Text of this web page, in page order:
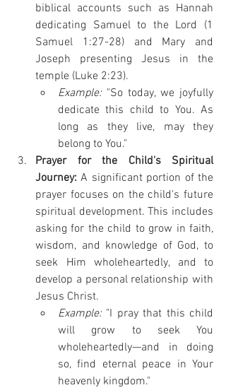
biblical accounts such as Hannah
dedicating Samuel to the Lord (1
Samuel 1:27-28) and Mary and
Joseph presenting Jesus in the
temple (Luke 2:23).
Example: "So today, we joyfully
dedicate this child to You. As
long as they live, may they
belong to You."
Prayer for the Child's Spiritual
Journey: A significant portion of the
prayer focuses on the child's future
spiritual development. This includes
asking for the child to grow in faith,
wisdom, and knowledge of God, to
seek Him wholeheartedly, and to
develop a personal relationship with
Jesus Christ.
Example: "I pray that this child
will grow to seek You
wholeheartedly—and in doing
so, find eternal peace in Your
heavenly kingdom."